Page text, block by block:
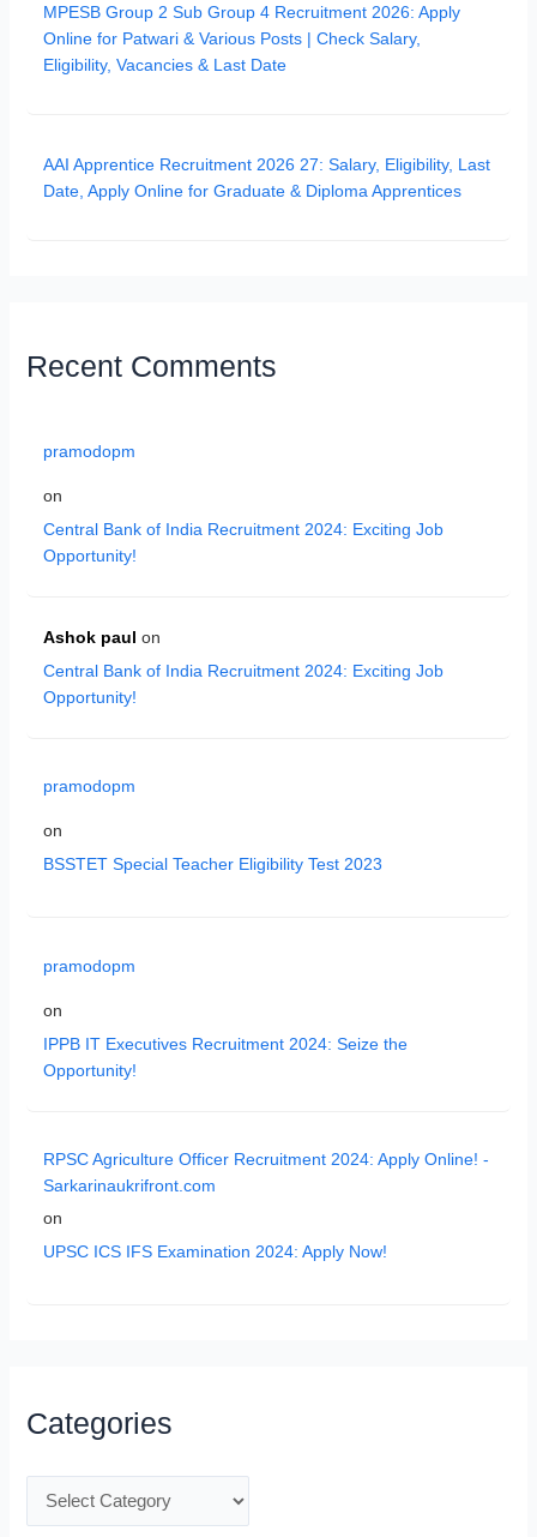
MPESB Group 2 Sub Group 4 Recruitment 2026: Apply
Online for Patwari & Various Posts | Check Salary,
Eligibility, Vacancies & Last Date
AAI Apprentice Recruitment 2026 27: Salary, Eligibility, Last
Date, Apply Online for Graduate & Diploma Apprentices
Recent Comments
pramodopm
on
Central Bank of India Recruitment 2024: Exciting Job
Opportunity!
Ashok paul on
Central Bank of India Recruitment 2024: Exciting Job
Opportunity!
pramodopm
on
BSSTET Special Teacher Eligibility Test 2023
pramodopm
on
IPPB IT Executives Recruitment 2024: Seize the
Opportunity!
RPSC Agriculture Officer Recruitment 2024: Apply Online! -
Sarkarinaukrifront.com
on
UPSC ICS IFS Examination 2024: Apply Now!
Categories